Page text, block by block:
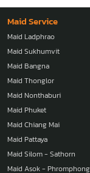
Maid Service
Maid Ladphrao
Maid Sukhumvit
Maid Bangna
Maid Thonglor
Maid Nonthaburi
Maid Phuket
Maid Chiang Mai
Maid Pattaya
Maid Silom - Sathorn
Maid Asok - Phromphong